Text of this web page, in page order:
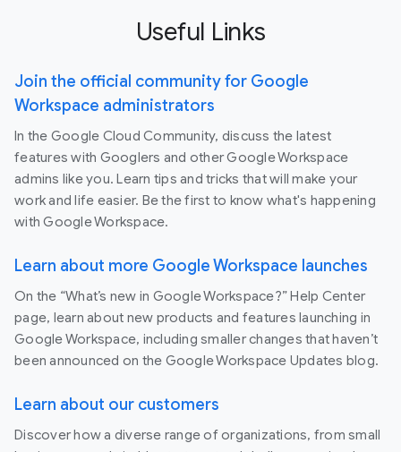
Useful Links
Join the official community for Google
Workspace administrators
In the Google Cloud Community, discuss the latest
features with Googlers and other Google Workspace
admins like you. Learn tips and tricks that will make your
work and life easier. Be the first to know what's happening
with Google Workspace.
Learn about more Google Workspace launches
On the “What’s new in Google Workspace?” Help Center
page, learn about new products and features launching in
Google Workspace, including smaller changes that haven’t
been announced on the Google Workspace Updates blog.
Learn about our customers
Discover how a diverse range of organizations, from small